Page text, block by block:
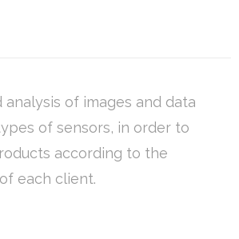
analysis of images and data
of sensors, in order to
according to the
each client.